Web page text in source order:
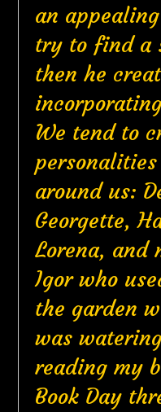
an
try to find a
then he
We tend to
around us:
Georgette,
Lorena, and
Igor who
the garden
was
reading my
Book Day